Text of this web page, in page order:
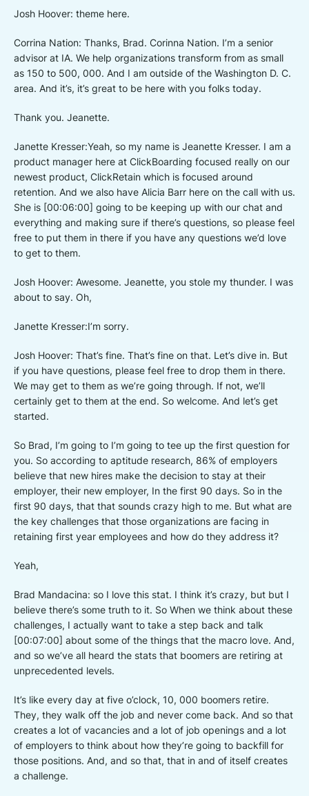
Josh Hoover: theme here.
Corrina Nation: Thanks, Brad. Corinna Nation. I’m a senior
advisor at IA. We help organizations transform from as small
as 150 to 500, 000. And I am outside of the Washington D. C.
area. And it’s, it’s great to be here with you folks today.
Thank you. Jeanette.
Janette Kresser:Yeah, so my name is Jeanette Kresser. I am a
product manager here at ClickBoarding focused really on our
newest product, ClickRetain which is focused around
retention. And we also have Alicia Barr here on the call with us.
She is [00:06:00] going to be keeping up with our chat and
everything and making sure if there’s questions, so please feel
free to put them in there if you have any questions we’d love
to get to them.
Josh Hoover: Awesome. Jeanette, you stole my thunder. I was
about to say. Oh,
Janette Kresser:I’m sorry.
Josh Hoover: That’s fine. That’s fine on that. Let’s dive in. But
if you have questions, please feel free to drop them in there.
We may get to them as we’re going through. If not, we’ll
certainly get to them at the end. So welcome. And let’s get
started.
So Brad, I’m going to I’m going to tee up the first question for
you. So according to aptitude research, 86% of employers
believe that new hires make the decision to stay at their
employer, their new employer, In the first 90 days. So in the
first 90 days, that that sounds crazy high to me. But what are
the key challenges that those organizations are facing in
retaining first year employees and how do they address it?
Yeah,
Brad Mandacina: so I love this stat. I think it’s crazy, but but I
believe there’s some truth to it. So When we think about these
challenges, I actually want to take a step back and talk
[00:07:00] about some of the things that the macro love. And,
and so we’ve all heard the stats that boomers are retiring at
unprecedented levels.
It’s like every day at five o’clock, 10, 000 boomers retire.
They, they walk off the job and never come back. And so that
creates a lot of vacancies and a lot of job openings and a lot
of employers to think about how they’re going to backfill for
those positions. And, and so that, that in and of itself creates
a challenge.